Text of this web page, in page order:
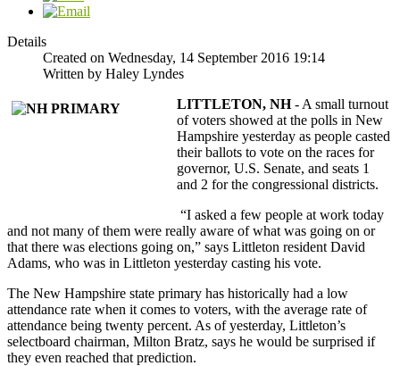
Details
Created on Wednesday, 14 September 2016 19:14
Written by Haley Lyndes
LITTLETON, NH- A small turnout
of voters showed at the polls in New
Hampshire yesterday as people casted
their ballots to vote on the races for
governor, U.S. Senate, and seats 1
and 2 for the congressional districts.
“I asked a few people at work today
and not many of them were really aware of what was going on or
that there was elections going on,” says Littleton resident David
Adams, who was in Littleton yesterday casting his vote.
The New Hampshire state primary has historically had a low
attendance rate when it comes to voters, with the average rate of
attendance being twenty percent. As of yesterday, Littleton’s
selectboard chairman, Milton Bratz, says he would be surprised if
they even reached that prediction.